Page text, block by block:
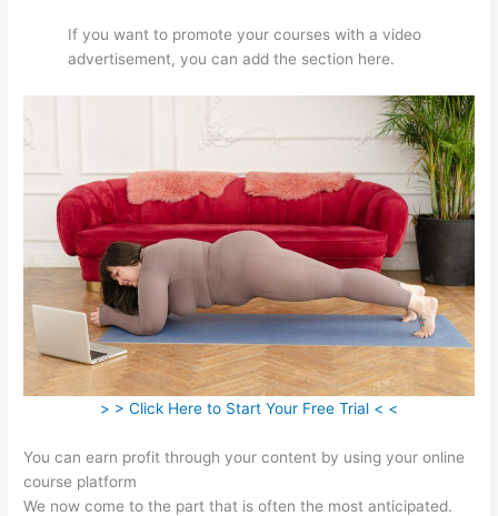
If you want to promote your courses with a video
advertisement, you can add the section here.
> > Click Here to Start Your Free Trial < <
You can earn profit through your content by using your online
course platform
We now come to the part that is often the most anticipated.